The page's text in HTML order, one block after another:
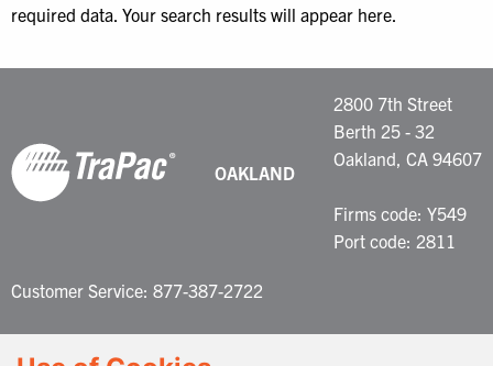
required data. Your search results will appear here.
OAKLAND
2800 7th Street
Berth 25 - 32
Oakland, CA 94607
Firms code: Y549
Port code: 2811
Customer Service: 877-387-2722